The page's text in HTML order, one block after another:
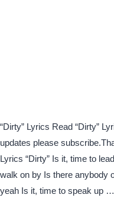
“Dirty” Lyrics Read “Dirty”
updates please
Lyrics “Dirty” Is it, time to
walk on by Is there anybody
yeah Is it, time to speak up …